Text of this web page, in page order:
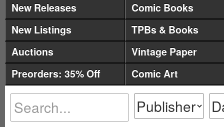
New Releases
Comic Books
New Listings
TPBs & Books
Auctions
Vintage Paper
Preorders: 35% Off
Comic Art